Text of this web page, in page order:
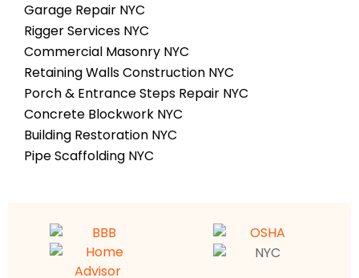
Garage Repair NYC
Rigger Services NYC
Commercial Masonry NYC
Retaining Walls Construction NYC
Porch & Entrance Steps Repair NYC
Concrete Blockwork NYC
Building Restoration NYC
Pipe Scaffolding NYC